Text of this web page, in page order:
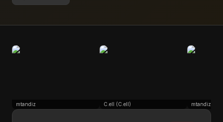
mtandiz C.ell (C.ell) mtandiz